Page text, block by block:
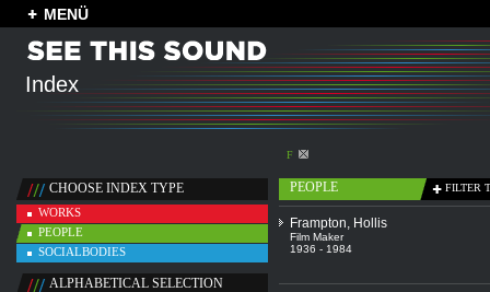
MENÜ
Index
F
CHOOSE INDEX TYPE
WORKS
PEOPLE
SOCIALBODIES
ALPHABETICAL SELECTION
PEOPLE FILTER
Frampton, Hollis
Film Maker
1936 - 1984